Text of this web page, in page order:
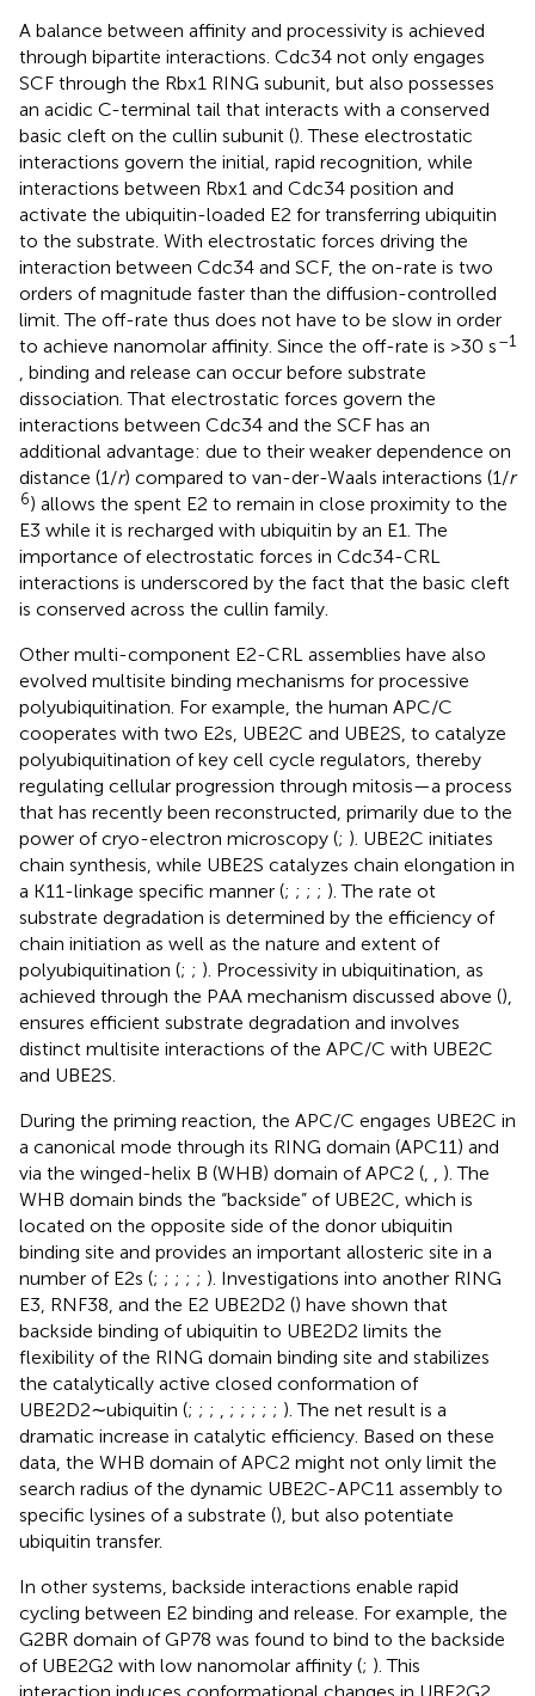
A balance between affinity and processivity is achieved
through bipartite interactions. Cdc34 not only engages
SCF through the Rbx1 RING subunit, but also possesses
an acidic C-terminal tail that interacts with a conserved
basic cleft on the cullin subunit (). These electrostatic
interactions govern the initial, rapid recognition, while
interactions between Rbx1 and Cdc34 position and
activate the ubiquitin-loaded E2 for transferring ubiquitin
to the substrate. With electrostatic forces driving the
interaction between Cdc34 and SCF, the on-rate is two
orders of magnitude faster than the diffusion-controlled
limit. The off-rate thus does not have to be slow in order
to achieve nanomolar affinity. Since the off-rate is >30 s–1
, binding and release can occur before substrate
dissociation. That electrostatic forces govern the
interactions between Cdc34 and the SCF has an
additional advantage: due to their weaker dependence on
distance (1/r) compared to van-der-Waals interactions (1/r
6) allows the spent E2 to remain in close proximity to the
E3 while it is recharged with ubiquitin by an E1. The
importance of electrostatic forces in Cdc34-CRL
interactions is underscored by the fact that the basic cleft
is conserved across the cullin family.
Other multi-component E2-CRL assemblies have also
evolved multisite binding mechanisms for processive
polyubiquitination. For example, the human APC/C
cooperates with two E2s, UBE2C and UBE2S, to catalyze
polyubiquitination of key cell cycle regulators, thereby
regulating cellular progression through mitosis—a process
that has recently been reconstructed, primarily due to the
power of cryo-electron microscopy (; ). UBE2C initiates
chain synthesis, while UBE2S catalyzes chain elongation in
a K11-linkage specific manner (; ; ; ; ). The rate ot
substrate degradation is determined by the efficiency of
chain initiation as well as the nature and extent of
polyubiquitination (; ; ). Processivity in ubiquitination, as
achieved through the PAA mechanism discussed above (),
ensures efficient substrate degradation and involves
distinct multisite interactions of the APC/C with UBE2C
and UBE2S.
During the priming reaction, the APC/C engages UBE2C in
a canonical mode through its RING domain (APC11) and
via the winged-helix B (WHB) domain of APC2 (, , ). The
WHB domain binds the “backside” of UBE2C, which is
located on the opposite side of the donor ubiquitin
binding site and provides an important allosteric site in a
number of E2s (; ; ; ; ; ). Investigations into another RING
E3, RNF38, and the E2 UBE2D2 () have shown that
backside binding of ubiquitin to UBE2D2 limits the
flexibility of the RING domain binding site and stabilizes
the catalytically active closed conformation of
UBE2D2∼ubiquitin (; ; ; , ; ; ; ; ; ). The net result is a
dramatic increase in catalytic efficiency. Based on these
data, the WHB domain of APC2 might not only limit the
search radius of the dynamic UBE2C-APC11 assembly to
specific lysines of a substrate (), but also potentiate
ubiquitin transfer.
In other systems, backside interactions enable rapid
cycling between E2 binding and release. For example, the
G2BR domain of GP78 was found to bind to the backside
of UBE2G2 with low nanomolar affinity (; ). This